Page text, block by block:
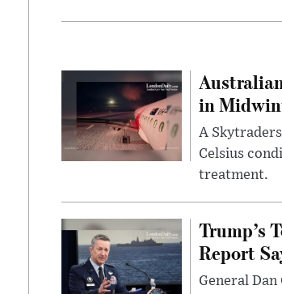
in
A
Celsius
treatment.
Trump’s
Report
General